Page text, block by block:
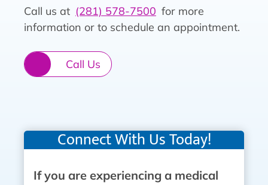
Call us at (281) 578-7500 for more
information or to schedule an appointment.
Call Us
Connect With Us Today!
If you are experiencing a medical